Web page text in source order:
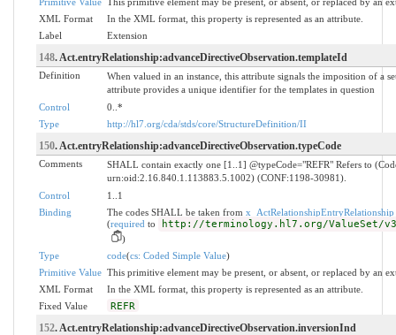
XML Format
In the XML format, this property is represented as an attribute.
Label
Extension
148. Act.entryRelationship:advanceDirectiveObservation.templateId
Definition
When valued in an instance, this attribute signals the imposition of a
attribute provides a unique identifier for the templates in question
Control
0..*
Type
http://hl7.org/cda/stds/core/StructureDefinition/II
150. Act.entryRelationship:advanceDirectiveObservation.typeCode
Comments
SHALL contain exactly one [1..1] @typeCode="REFR" Refers to
urn:oid:2.16.840.1.113883.5.1002) (CONF:1198-30981).
Control
1..1
Binding
The codes SHALL be taken from x_ActRelationshipEntryRelationship
(required to http://terminology.hl7.org/ValueSet/
)
Type
code(cs: Coded Simple Value)
Primitive Value This primitive element may be present, or absent, or replaced by an
XML Format
In the XML format, this property is represented as an attribute.
Fixed Value
REFR
152. Act.entryRelationship:advanceDirectiveObservation.inversionInd